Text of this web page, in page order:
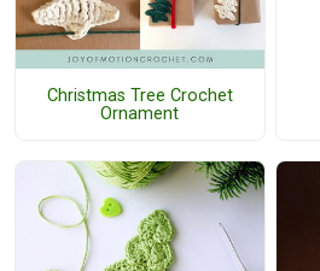
Christmas Tree Crochet
Ornament